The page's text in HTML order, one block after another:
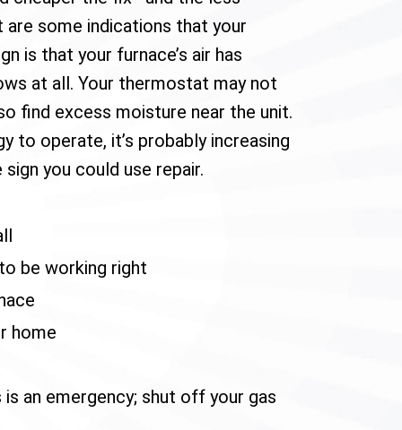
are some indications that your
is that your furnace’s air has
at all. Your thermostat may not
find excess moisture near the unit.
to operate, it’s probably increasing
you could use repair.
be working right
home
an emergency; shut off your gas